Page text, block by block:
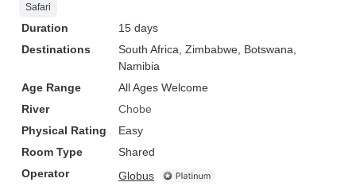
Safari
Duration
15 days
Destinations
South Africa , Zimbabwe , Botswana
Namibia
Age Range
All Ages Welcome
River
Chobe
Physical Rating
Easy
Room Type
Shared
Operator
Globus